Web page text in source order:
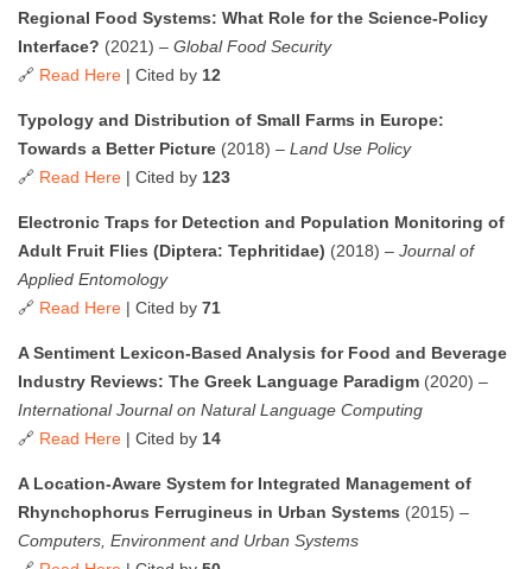
Regional Food Systems: What Role for the Science-Policy
Interface? (2021) – Global Food Security
🔗 Read Here | Cited by 12
Typology and Distribution of Small Farms in Europe:
Towards a Better Picture (2018) – Land Use Policy
🔗 Read Here | Cited by 123
Electronic Traps for Detection and Population Monitoring of
Adult Fruit Flies (Diptera: Tephritidae) (2018) – Journal of
Applied Entomology
🔗 Read Here | Cited by 71
A Sentiment Lexicon-Based Analysis for Food and Beverage
Industry Reviews: The Greek Language Paradigm (2020) –
International Journal on Natural Language Computing
🔗 Read Here | Cited by 14
A Location-Aware System for Integrated Management of
Rhynchophorus Ferrugineus in Urban Systems (2015) –
Computers, Environment and Urban Systems